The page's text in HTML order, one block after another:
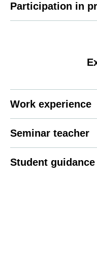
Participation in
Work experience
Seminar teacher
Student guidance